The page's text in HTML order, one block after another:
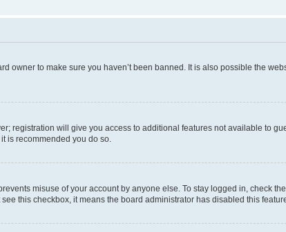
owner to make sure you haven’t been banned. It is also possible the
registration will give you access to additional features not available to
is recommended you do so.
misuse of your account by anyone else. To stay logged in, check
this checkbox, it means the board administrator has disabled this